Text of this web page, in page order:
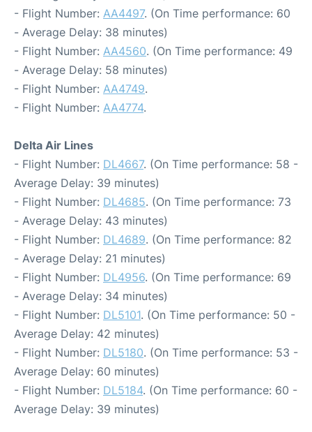
- Flight Number: AA4497. (On Time performance: 60
- Average Delay: 38 minutes)
- Flight Number: AA4560. (On Time performance: 49
- Average Delay: 58 minutes)
- Flight Number: AA4749.
- Flight Number: AA4774.
Delta Air Lines
- Flight Number: DL4667. (On Time performance: 58 -
Average Delay: 39 minutes)
- Flight Number: DL4685. (On Time performance: 73
- Average Delay: 43 minutes)
- Flight Number: DL4689. (On Time performance: 82
- Average Delay: 21 minutes)
- Flight Number: DL4956. (On Time performance: 69
- Average Delay: 34 minutes)
- Flight Number: DL5101. (On Time performance: 50 -
Average Delay: 42 minutes)
- Flight Number: DL5180. (On Time performance: 53 -
Average Delay: 60 minutes)
- Flight Number: DL5184. (On Time performance: 60 -
Average Delay: 39 minutes)